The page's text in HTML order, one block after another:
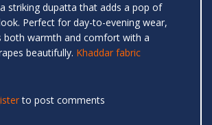
striking dupatta that adds a pop of
Perfect for day-to-evening wear,
both warmth and comfort with a
beautifully. Khaddar fabric
to post comments